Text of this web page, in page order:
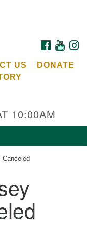
Church
FACEBOOK
US
DONATE
10:00AM